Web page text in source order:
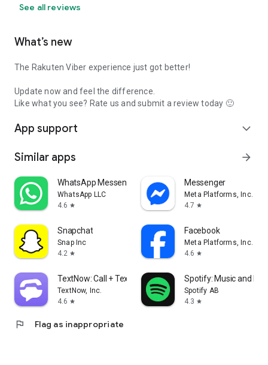
See all reviews
What’s new
The Rakuten Viber experience just got better!
Update now and feel the difference.
Like what you see? Rate us and submit a review today 🙂
App support expand_more
Similar apps arrow_forward
WhatsApp Messenger
WhatsApp LLC
4.6 star
Messenger
Meta Platforms, Inc.
4.7 star
Snapchat
Snap Inc
4.2 star
Facebook
Meta Platforms, Inc.
4.6 star
TextNow: Call + Text Unlimited
TextNow, Inc.
4.6 star
Spotify: Music and
Spotify AB
4.3 star
flag Flag as inappropriate